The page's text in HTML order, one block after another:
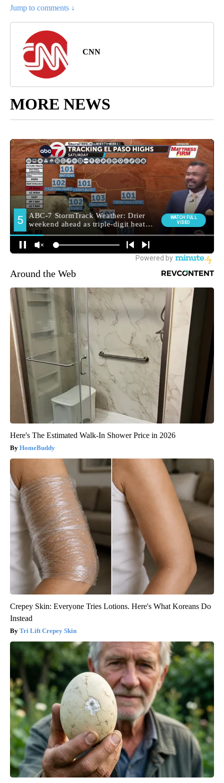
Jump to comments ↓
CNN
MORE NEWS
Around the Web
Here's The Estimated Walk-In Shower Price in 2026
HomeBuddy
Crepey Skin: Everyone Tries Lotions. Here's What Koreans Do
Instead
Tri Lift Crepey Skin